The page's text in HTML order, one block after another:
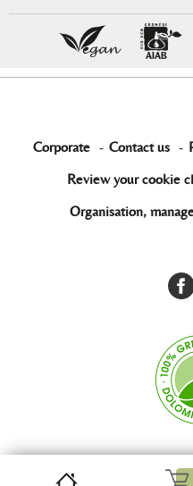
Corporate - Contact us -
Review your cookie
Organisation,